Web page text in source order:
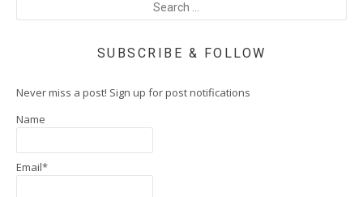
SUBSCRIBE & FOLLOW
Never miss a post! Sign up for post notifications
Name
Email*